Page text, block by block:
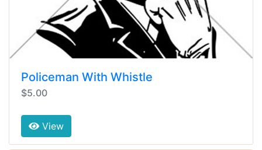
Policeman With Whistle
$5.00
View